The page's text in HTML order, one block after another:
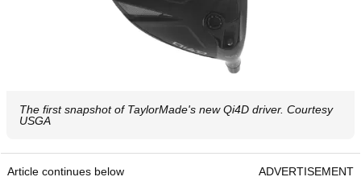
The first snapshot of TaylorMade's new Qi4D driver. Courtesy
USGA
Article continues below ADVERTISEMENT